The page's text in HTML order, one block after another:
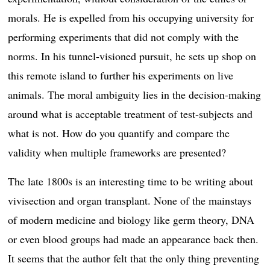
morals. He is expelled from his occupying university for
performing experiments that did not comply with the
norms. In his tunnel-visioned pursuit, he sets up shop on
this remote island to further his experiments on live
animals. The moral ambiguity lies in the decision-making
around what is acceptable treatment of test-subjects and
what is not. How do you quantify and compare the
validity when multiple frameworks are presented?
The late 1800s is an interesting time to be writing about
vivisection and organ transplant. None of the mainstays
of modern medicine and biology like germ theory, DNA
or even blood groups had made an appearance back then.
It seems that the author felt that the only thing preventing